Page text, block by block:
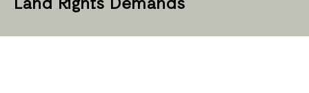
Land Rights Demands